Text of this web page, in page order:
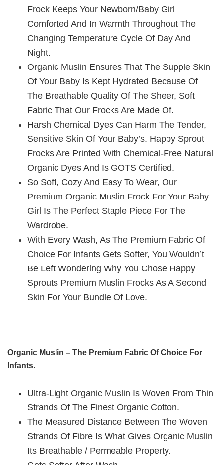
Frock Keeps Your Newborn/baby Girl
Comforted And In Warmth Throughout The
Changing Temperature Cycle Of Day And
Night.
Organic Muslin Ensures That The Supple Skin
Of Your Baby Is Kept Hydrated Because Of
The Breathable Quality Of The Sheer, Soft
Fabric That Our Frocks Are Made Of.
Harsh Chemical Dyes Can Harm The Tender,
Sensitive Skin Of Your Baby’s. Happy Sprout
Frocks Are Printed With Chemical-Free Natural
Organic Dyes And Is GOTS Certified.
So Soft, Cozy And Easy To Wear, Our
Premium Organic Muslin Frock For Your Baby
Girl Is The Perfect Staple Piece For The
Wardrobe.
With Every Wash, As The Premium Fabric Of
Choice For Infants Gets Softer, You Wouldn’t
Be Left Wondering Why You Chose Happy
Sprouts Premium Muslin Frocks As A Second
Skin For Your Bundle Of Love.
Organic Muslin – The Premium Fabric Of Choice For
Infants.
Ultra-Light Organic Muslin Is Woven From Thin
Strands Of The Finest Organic Cotton.
The Measured Distance Between The Woven
Strands Of Fibre Is What Gives Organic Muslin
Its Breathable / Permeable Property.